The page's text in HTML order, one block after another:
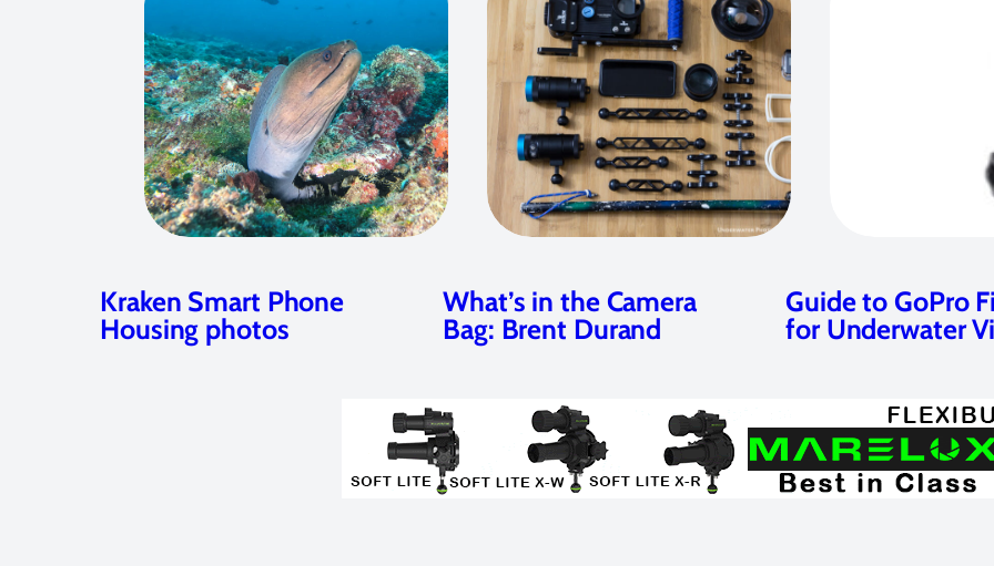
Kraken Smart Phone
Housing photos
What’s in the Camera
Bag: Brent Durand
Guide to GoPro
for Underwater